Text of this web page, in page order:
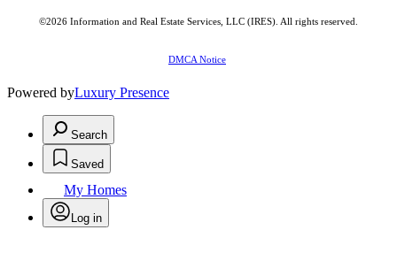
©2026 Information and Real Estate Services, LLC (IRES) . All rights reserved.
DMCA Notice
Powered byLuxury Presence
Search
Saved
My Homes
Log in